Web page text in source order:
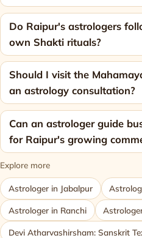
Do Raipur's astrologers
own Shakti rituals?
Should I visit the
an astrology consultation?
Can an astrologer guide
for Raipur's growing
Explore more
Astrologer in Jabalpur
Astrologer in Ranchi
Devi Atharvashirsham: Sanskrit